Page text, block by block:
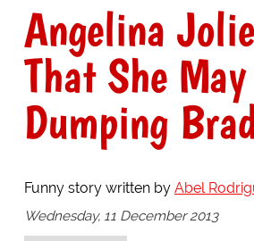
Angelina
That She
Dumping
Funny story written by Abel
Wednesday, 11 December 2013